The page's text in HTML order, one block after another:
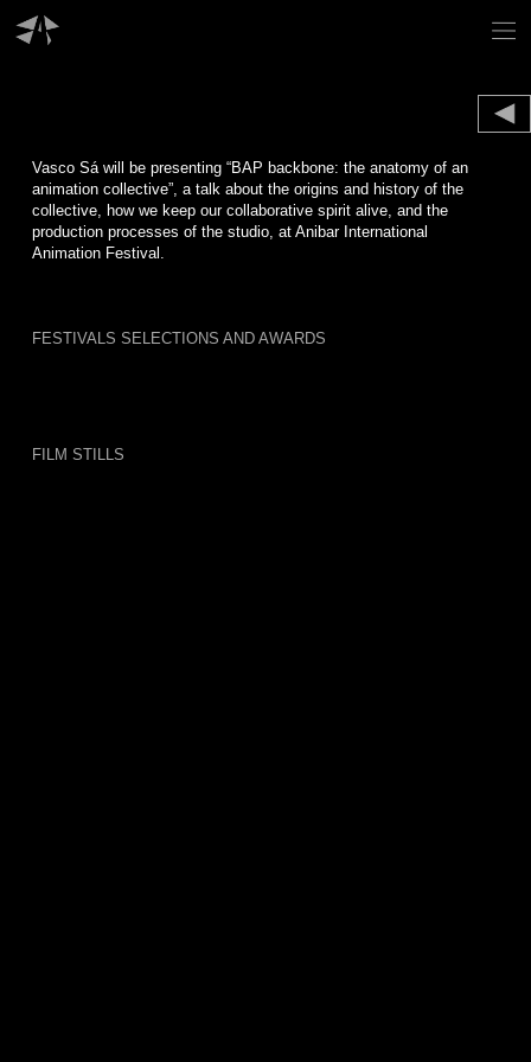
Vasco Sá will be presenting “BAP backbone: the anatomy of an
animation collective”, a talk about the origins and history of the
collective, how we keep our collaborative spirit alive, and the
production processes of the studio, at Anibar International
Animation Festival.
FESTIVALS SELECTIONS AND AWARDS
FILM STILLS